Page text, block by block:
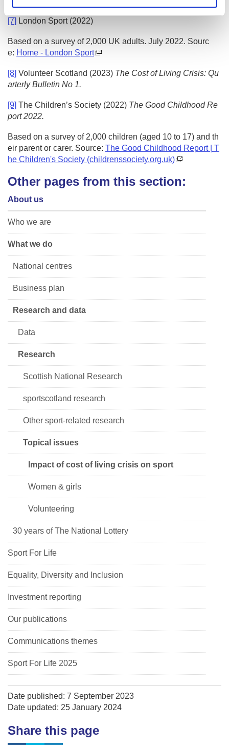
[7] London Sport (2022)
Based on a survey of 2,000 UK adults. July 2022. Sourc
e: Home - London Sport
[8] Volunteer Scotland (2023) The Cost of Living Crisis: Qu
arterly Bulletin No 1.
[9] The Children’s Society (2022) The Good Childhood Re
port 2022.
Based on a survey of 2,000 children (aged 10 to 17) and th
eir parent or carer. Source: The Good Childhood Report | T
he Children's Society (childrenssociety.org.uk)
Other pages from this section:
About us
Who we are
What we do
National centres
Business plan
Research and data
Data
Research
Scottish National Research
sportscotland research
Other sport-related research
Topical issues
Impact of cost of living crisis on sport
Women & girls
Volunteering
30 years of The National Lottery
Sport For Life
Equality, Diversity and Inclusion
Investment reporting
Our publications
Communications themes
Sport For Life 2025
Date published: 7 September 2023
Date updated: 25 January 2024
Share this page